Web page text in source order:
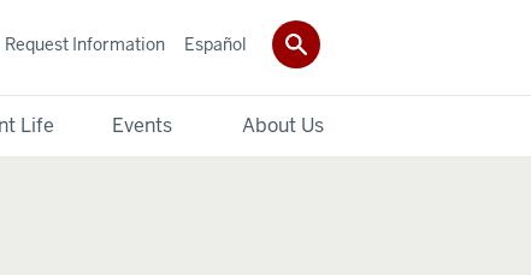
Life Events About Us
Request Information Español